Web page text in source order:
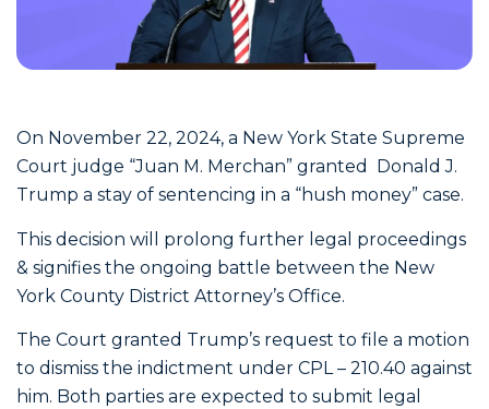
On November 22, 2024, a New York State Supreme
Court judge “Juan M. Merchan” granted Donald J.
Trump a stay of sentencing in a “hush money” case.
This decision will prolong further legal proceedings
& signifies the ongoing battle between the New
York County District Attorney’s Office.
The Court granted Trump’s request to file a motion
to dismiss the indictment under CPL – 210.40 against
him. Both parties are expected to submit legal